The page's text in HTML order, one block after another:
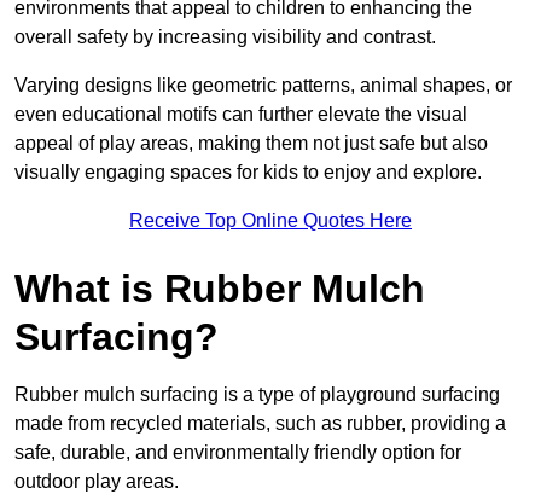
environments that appeal to children to enhancing the
overall safety by increasing visibility and contrast.
Varying designs like geometric patterns, animal shapes, or
even educational motifs can further elevate the visual
appeal of play areas, making them not just safe but also
visually engaging spaces for kids to enjoy and explore.
Receive Top Online Quotes Here
What is Rubber Mulch
Surfacing?
Rubber mulch surfacing is a type of playground surfacing
made from recycled materials, such as rubber, providing a
safe, durable, and environmentally friendly option for
outdoor play areas.